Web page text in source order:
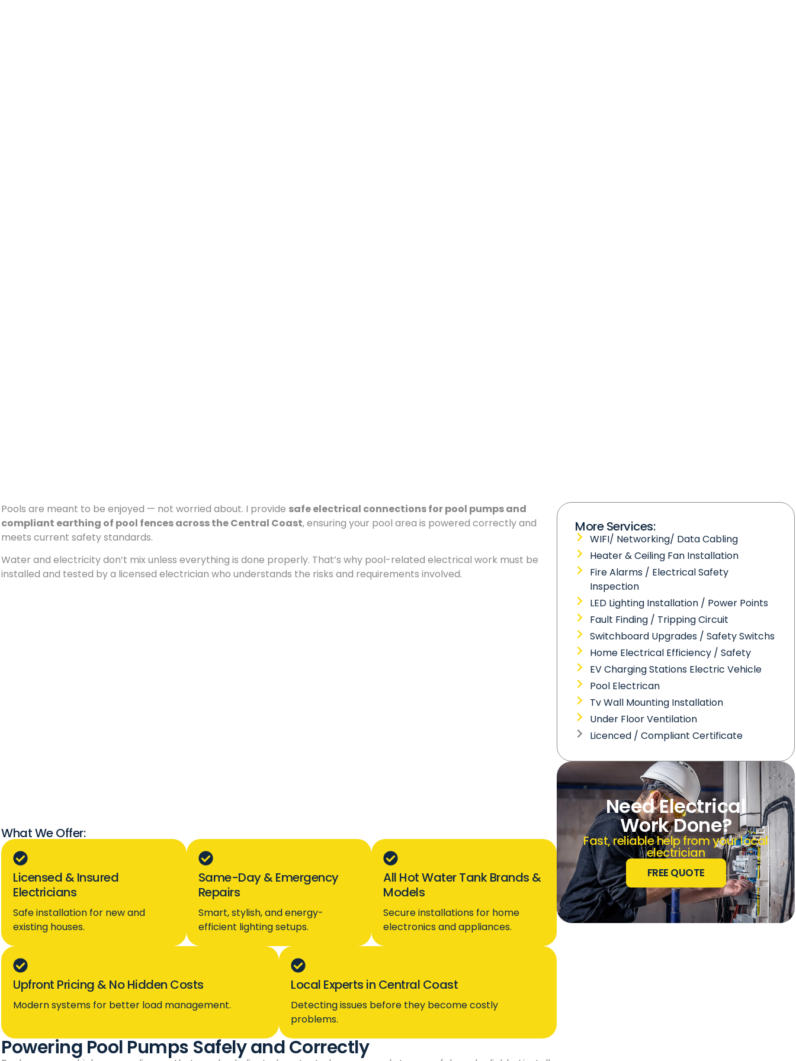
Pools are meant to be enjoyed — not worried about. I provide safe electrical connections for pool pumps and
compliant earthing of pool fences across the Central Coast, ensuring your pool area is powered correctly and
meets current safety standards.
Water and electricity don’t mix unless everything is done properly. That’s why pool-related electrical work must be
installed and tested by a licensed electrician who understands the risks and requirements involved.
What We Offer:
Licensed & Insured
Electricians
Safe installation for new and
existing houses.
Same-Day & Emergency
Repairs
Smart, stylish, and energy-
efficient lighting setups.
All Hot Water Tank Brands &
Models
Secure installations for home
electronics and appliances.
Upfront Pricing & No Hidden Costs
Modern systems for better load management.
Local Experts in Central Coast
Detecting issues before they become costly
problems.
Powering Pool Pumps Safely and Correctly
More Services:
WIFI/ Networking/ Data Cabling
Heater & Ceiling Fan Installation
Fire Alarms / Electrical Safety
Inspection
LED Lighting Installation / Power Points
Fault Finding / Tripping Circuit
Switchboard Upgrades / Safety Switchs
Home Electrical Efficiency / Safety
EV Charging Stations Electric Vehicle
Pool Electrican
Tv Wall Mounting Installation
Under Floor Ventilation
Licenced / Compliant Certificate
Need Electrical
Work Done?
Fast, reliable help from your local
electrician
FREE QUOTE